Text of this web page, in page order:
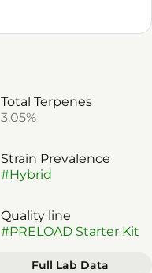
Total Terpenes
3.05%
Strain Prevalence
#Hybrid
Quality line
#PRELOAD Starter Kit
Full Lab Data